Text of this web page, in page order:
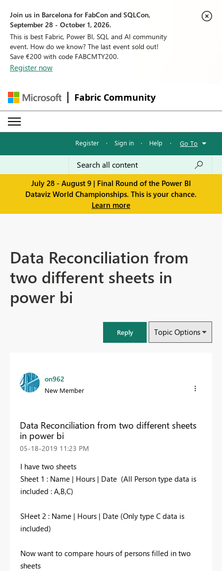
Join us in Barcelona for FabCon and SQLCon,
September 28 - October 1, 2026.
This is best Fabric, Power BI, SQL and AI community
event. How do we know? The last event sold out!
Save €200 with code FABCMTY200.
Register now
Fabric Community
Register · Sign in · Help · Go To
July 28 - August 9 | Final Round of the Power BI
Dataviz World Championships. This is your chance.
Learn more
Data Reconciliation from
two different sheets in
power bi
Reply Topic Options
on962
New Member
Data Reconciliation from two different sheets
in power bi
‎05-18-2019 11:23 PM
I have two sheets
Sheet 1 : Name | Hours | Date (All Person type data is
included : A,B,C)
SHeet 2 : Name | Hours | Date (Only type C data is
included)
Now want to compare hours of persons filled in two
sheets